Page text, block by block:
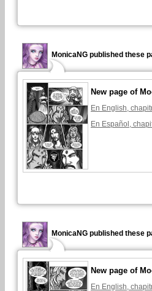
MonicaNG published these
New page of
En English,
En Español,
MonicaNG published these
New page of
En English,